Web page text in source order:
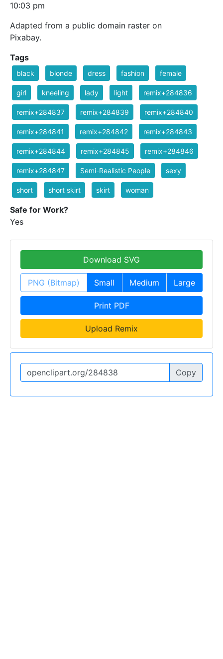
10:03 pm
Adapted from a public domain raster on
Pixabay.
Tags
black blonde dress fashion female
girl kneeling lady light remix+284836
remix+284837 remix+284839 remix+284840
remix+284841 remix+284842 remix+284843
remix+284844 remix+284845 remix+284846
remix+284847 Semi-Realistic People sexy
short short skirt skirt woman
Safe for Work?
Yes
Download SVG
PNG (Bitmap) Small Medium Large
Print PDF
Upload Remix
Copy